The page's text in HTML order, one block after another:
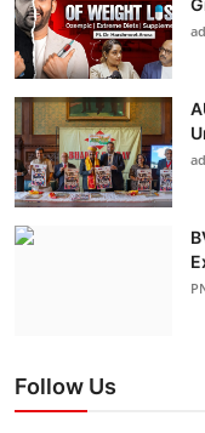
Follow Us